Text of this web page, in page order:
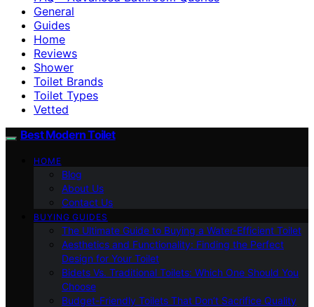
General
Guides
Home
Reviews
Shower
Toilet Brands
Toilet Types
Vetted
Best Modern Toilet
HOME
Blog
About Us
Contact Us
BUYING GUIDES
The Ultimate Guide to Buying a Water-Efficient Toilet
Aesthetics and Functionality: Finding the Perfect
Design for Your Toilet
Bidets Vs. Traditional Toilets: Which One Should You
Choose
Budget-Friendly Toilets That Don’t Sacrifice Quality